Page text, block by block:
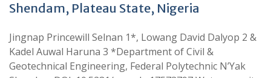
Shendam, Plateau State, Nigeria
Jingnap Princewill Selnan 1*, Lowang David Dalyop 2 &
Kadel Auwal Haruna 3 *Department of Civil &
Geotechnical Engineering, Federal Polytechnic N’Yak